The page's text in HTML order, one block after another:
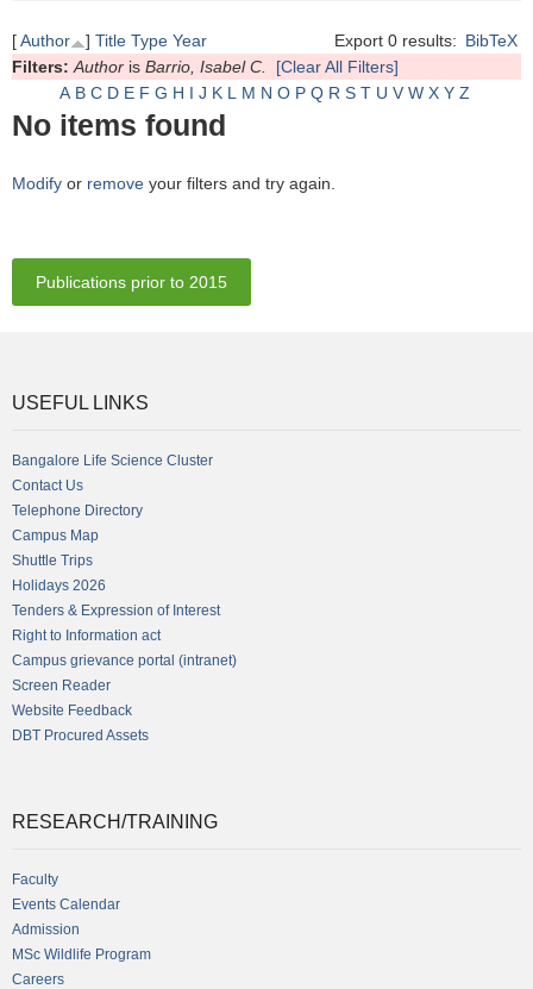
Export 0 results: BibTeX
[Author ] Title Type Year
Filters: Author is Barrio, Isabel C.
[Clear All Filters]
A B C D E F G H I J K L M N O P Q R S T U V W X Y Z
No items found
Modify or remove your filters and try again.
Publications prior to 2015
USEFUL LINKS
Bangalore Life Science Cluster
Contact Us
Telephone Directory
Campus Map
Shuttle Trips
Holidays 2026
Tenders & Expression of Interest
Right to Information act
Campus grievance portal (intranet)
Screen Reader
Website Feedback
DBT Procured Assets
RESEARCH/TRAINING
Faculty
Events Calendar
Admission
MSc Wildlife Program
Careers